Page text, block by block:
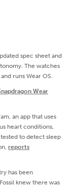
spec sheet and
The watches
runs Wear OS.
Wear
an app that uses
heart conditions,
to detect sleep
reports
has been
knew there was